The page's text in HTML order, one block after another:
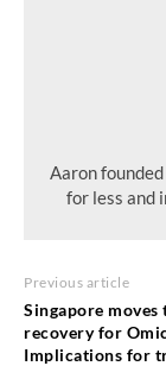
Aaron
for less and
Previous article
Singapore moves
recovery for
Implications for